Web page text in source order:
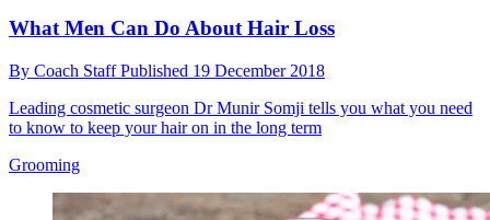
What Men Can Do About Hair Loss
By Coach StaffPublished 19 December 2018
Leading cosmetic surgeon Dr Munir Somji tells you what you need
to know to keep your hair on in the long term
Grooming